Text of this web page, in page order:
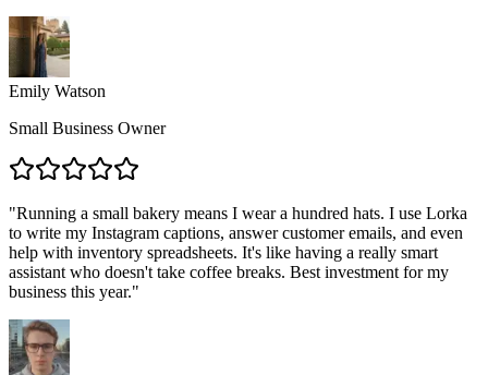
Emily Watson
Small Business Owner
"Running a small bakery means I wear a hundred hats. I use Lorka
to write my Instagram captions, answer customer emails, and even
help with inventory spreadsheets. It's like having a really smart
assistant who doesn't take coffee breaks. Best investment for my
business this year."